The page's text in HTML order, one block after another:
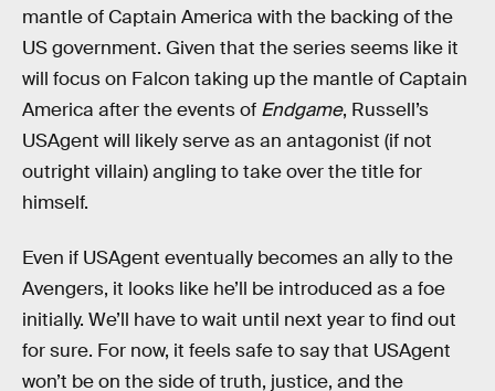
mantle of Captain America with the backing of the
US government. Given that the series seems like it
will focus on Falcon taking up the mantle of Captain
America after the events of Endgame, Russell’s
USAgent will likely serve as an antagonist (if not
outright villain) angling to take over the title for
himself.
Even if USAgent eventually becomes an ally to the
Avengers, it looks like he’ll be introduced as a foe
initially. We’ll have to wait until next year to find out
for sure. For now, it feels safe to say that USAgent
won’t be on the side of truth, justice, and the